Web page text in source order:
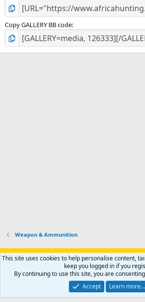
Copy GALLERY BB code
Weapon & Ammunition
Support AfricaHunting.com Advertise
Privacy policy Help Home
R
S
Community platform by XenForo® © 2010-2024
Copyright © 2007-2025 AfricaHunting.com. All Rights
This site uses cookies to help personalise content,
keep you logged in if you
By continuing to use this site, you are
Accept
Learn more…